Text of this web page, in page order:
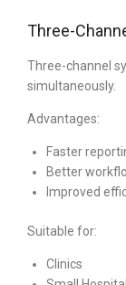
Three-
Three-channel
simultaneously.
Advantages:
Faster
Better
Improved
Suitable for:
Clinics